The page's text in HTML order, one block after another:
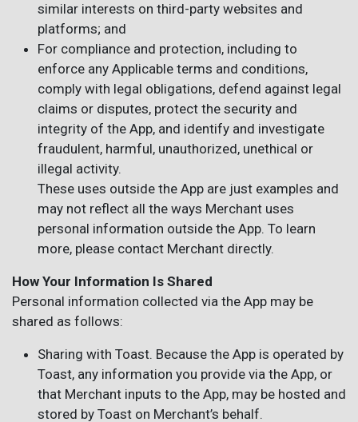
similar interests on third-party websites and
platforms; and
For compliance and protection, including to
enforce any Applicable terms and conditions,
comply with legal obligations, defend against legal
claims or disputes, protect the security and
integrity of the App, and identify and investigate
fraudulent, harmful, unauthorized, unethical or
illegal activity.
These uses outside the App are just examples and
may not reflect all the ways Merchant uses
personal information outside the App. To learn
more, please contact Merchant directly.
How Your Information Is Shared
Personal information collected via the App may be
shared as follows:
Sharing with Toast. Because the App is operated by
Toast, any information you provide via the App, or
that Merchant inputs to the App, may be hosted and
stored by Toast on Merchant’s behalf.